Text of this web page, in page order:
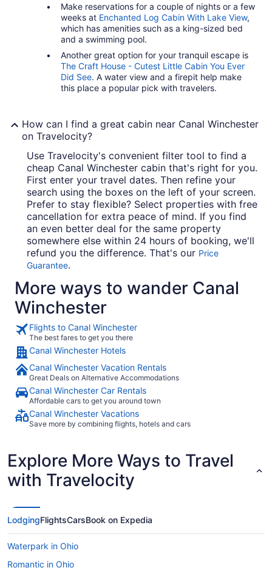
Make reservations for a couple of nights or a few
weeks at Enchanted Log Cabin With Lake View,
which has amenities such as a king-sized bed
and a swimming pool.
Another great option for your tranquil escape is
The Craft House - Cutest Little Cabin You Ever
Did See. A water view and a firepit help make
this place a popular pick with travelers.
How can I find a great cabin near Canal Winchester
on Travelocity?
Use Travelocity's convenient filter tool to find a
cheap Canal Winchester cabin that's right for you.
First enter your travel dates. Then refine your
search using the boxes on the left of your screen.
Prefer to stay flexible? Select properties with free
cancellation for extra peace of mind. If you find
an even better deal for the same property
somewhere else within 24 hours of booking, we'll
refund you the difference. That's our Price
Guarantee.
More ways to wander Canal
Winchester
Flights to Canal Winchester
The best fares to get you there
Canal Winchester Hotels
Canal Winchester Vacation Rentals
Great Deals on Alternative Accommodations
Canal Winchester Car Rentals
Affordable cars to get you around town
Canal Winchester Vacations
Save more by combining flights, hotels and cars
Explore More Ways to Travel
with Travelocity
LodgingFlightsCarsBook on Expedia
Waterpark in Ohio
Romantic in Ohio